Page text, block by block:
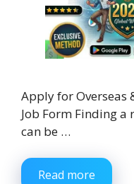
Apply for Overseas
Job Form Finding a
can be …
Read more